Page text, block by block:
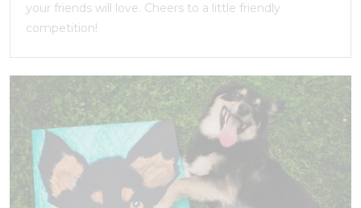
your friends will love. Cheers to a little friendly
competition!